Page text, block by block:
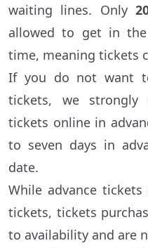
waiting lines. Only
allowed to get in
time, meaning tickets
If you do not want
tickets, we
tickets online in
to seven days in
date.
While advance
tickets, tickets
to availability and are